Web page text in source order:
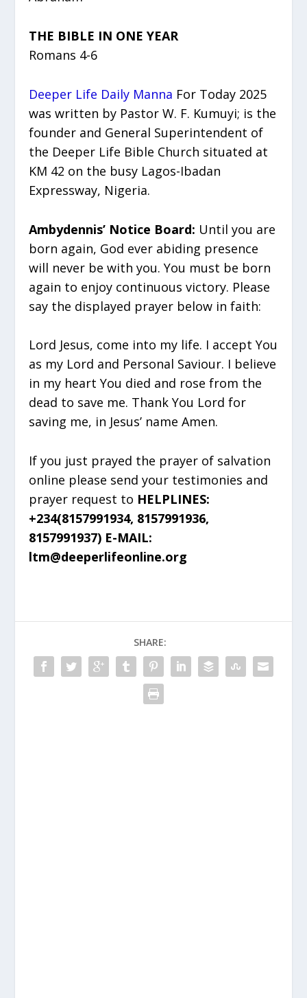
THE BIBLE IN ONE YEAR
Romans 4-6
Deeper Life Daily Manna For Today 2025
was written by Pastor W. F. Kumuyi; is the
founder and General Superintendent of
the Deeper Life Bible Church situated at
KM 42 on the busy Lagos-Ibadan
Expressway, Nigeria.
Ambydennis’ Notice Board: Until you are
born again, God ever abiding presence
will never be with you. You must be born
again to enjoy continuous victory. Please
say the displayed prayer below in faith:
Lord Jesus, come into my life. I accept You
as my Lord and Personal Saviour. I believe
in my heart You died and rose from the
dead to save me. Thank You Lord for
saving me, in Jesus’ name Amen.
If you just prayed the prayer of salvation
online please send your testimonies and
prayer request to HELPLINES:
+234(8157991934, 8157991936,
8157991937) E-MAIL:
ltm@deeperlifeonline.org
SHARE: